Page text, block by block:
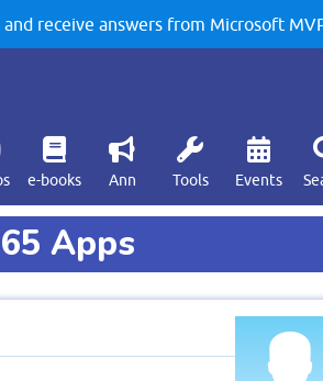
receive answers from Microsoft
e-books Ann Tools Events
Apps